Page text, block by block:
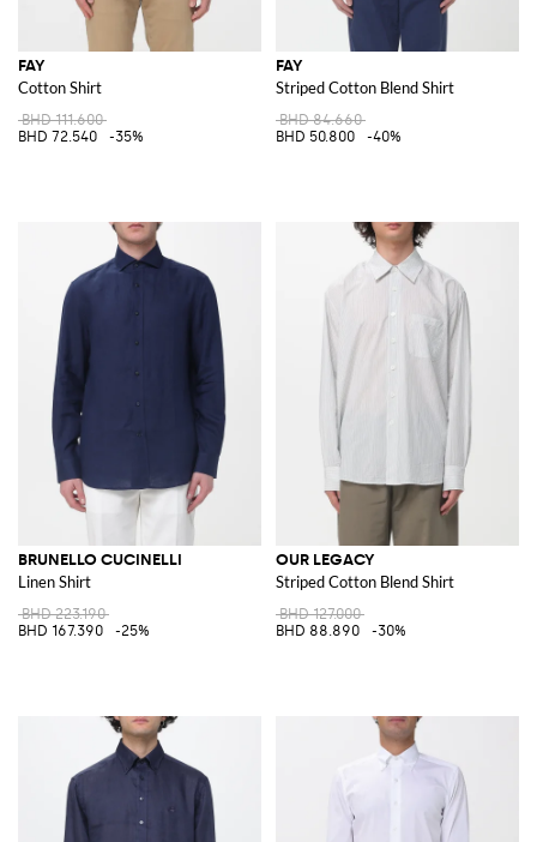
FAY
Cotton Shirt
BHD 111.600
BHD 72.540
-35%
FAY
Striped Cotton Blend Shirt
BHD 84.660
BHD 50.800
-40%
BRUNELLO CUCINELLI
Linen Shirt
BHD 223.190
BHD 167.390
-25%
OUR LEGACY
Striped Cotton Blend Shirt
BHD 127.000
BHD 88.890
-30%